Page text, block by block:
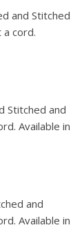
and Stitched
cord.
Stitched and
Available in
and
Available in